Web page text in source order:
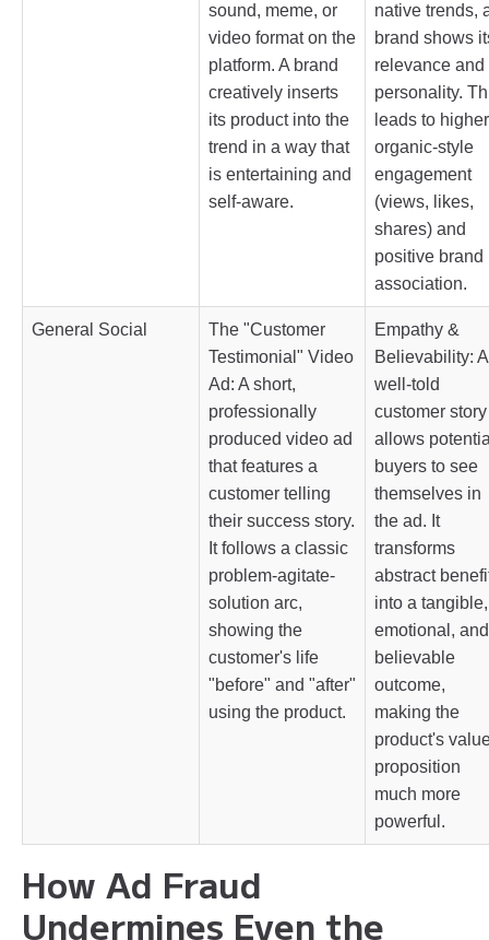
sound, meme, or
video format on the
platform. A brand
creatively inserts
its product into the
trend in a way that
is entertaining and
self-aware.
native trends,
brand shows
relevance and
personality.
leads to higher
organic-style
engagement
(views, likes,
shares) and
positive brand
association.
General Social
The "Customer
Testimonial" Video
Ad: A short,
professionally
produced video ad
that features a
customer telling
their success story.
It follows a classic
problem-agitate-
solution arc,
showing the
customer's life
"before" and "after"
using the product.
Empathy &
Believability: A
well-told
customer story
allows
buyers to see
themselves in
the ad. It
transforms
abstract
into a tangible,
emotional, and
believable
outcome,
making the
product's
proposition
much more
powerful.
How Ad Fraud
Undermines Even the